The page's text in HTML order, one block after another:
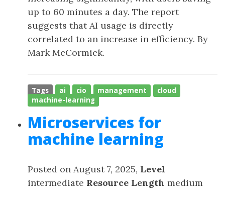
up to 60 minutes a day. The report
suggests that AI usage is directly
correlated to an increase in efficiency. By
Mark McCormick.
Tags ai cio management
cloud
machine-learning
Microservices for
machine learning
Posted on August 7, 2025, Level
intermediate Resource Length medium